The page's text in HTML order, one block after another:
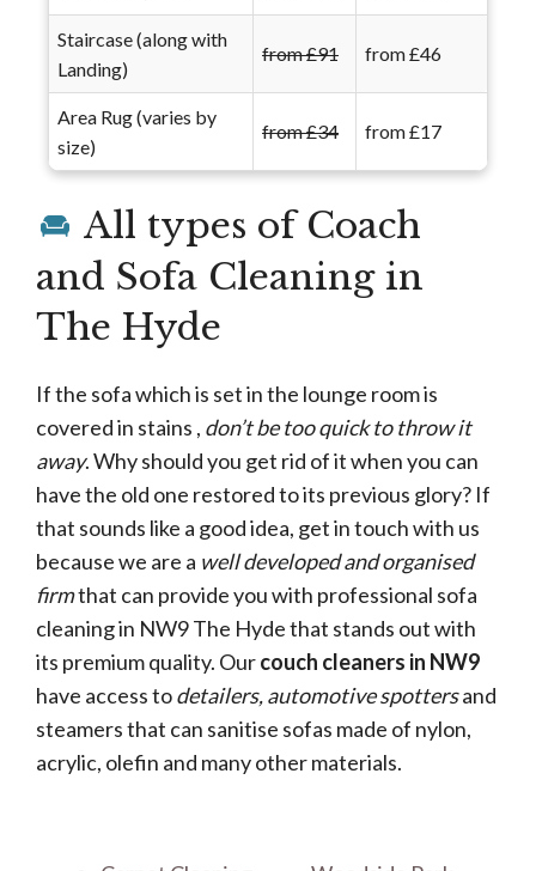
Staircase (along with
Landing)
from £91 from £46
Area Rug (varies by
size)
from £34 from £17
All types of Coach
and Sofa Cleaning in
The Hyde
If the sofa which is set in the lounge room is
covered in stains , don’t be too quick to throw it
away. Why should you get rid of it when you can
have the old one restored to its previous glory? If
that sounds like a good idea, get in touch with us
because we are a well developed and organised
firmthat can provide you with professional sofa
cleaning in NW9 The Hyde that stands out with
its premium quality. Ourcouch cleaners in NW9
have access todetailers, automotive spottersand
steamers that can sanitise sofas made of nylon,
acrylic, olefin and many other materials.